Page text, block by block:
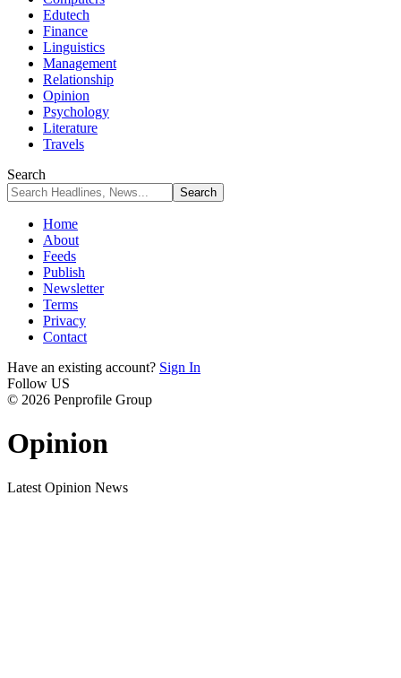
Edutech
Finance
Linguistics
Management
Relationship
Opinion
Psychology
Literature
Travels
Search
Home
About
Feeds
Publish
Newsletter
Terms
Privacy
Contact
Have an existing account? Sign In
Follow US
© 2026 Penprofile Group
Opinion
Latest Opinion News